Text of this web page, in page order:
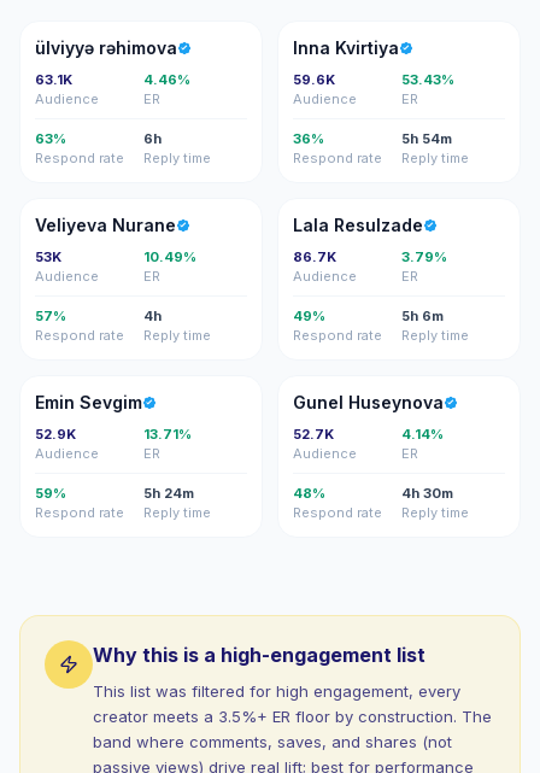
ÜR
ülviyyə rəhimova
63.1K
Audience
4.46%
ER
63%
Respond rate
6h
Reply time
IK
Inna Kvirtiya
59.6K
Audience
53.43%
ER
36%
Respond rate
5h 54m
Reply time
VN
Veliyeva Nurane
53K
Audience
10.49%
ER
57%
Respond rate
4h
Reply time
LR
Lala Resulzade
86.7K
Audience
3.79%
ER
49%
Respond rate
5h 6m
Reply time
ES
Emin Sevgim
52.9K
Audience
13.71%
ER
59%
Respond rate
5h 24m
Reply time
GH
Gunel Huseynova
52.7K
Audience
4.14%
ER
48%
Respond rate
4h 30m
Reply time
Why this is a high-engagement list
This list was filtered for high engagement, every
creator meets a 3.5%+ ER floor by construction. The
band where comments, saves, and shares (not
passive views) drive real lift; best for performance